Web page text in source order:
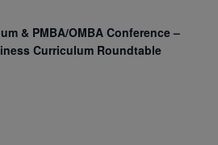
& PMBA/OMBA Conference –
Curriculum Roundtable